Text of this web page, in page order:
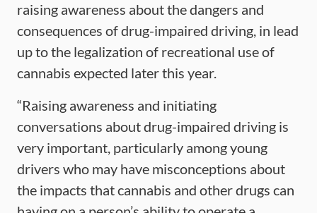
raising awareness about the dangers and
consequences of drug-impaired driving, in lead
up to the legalization of recreational use of
cannabis expected later this year.
“Raising awareness and initiating
conversations about drug-impaired driving is
very important, particularly among young
drivers who may have misconceptions about
the impacts that cannabis and other drugs can